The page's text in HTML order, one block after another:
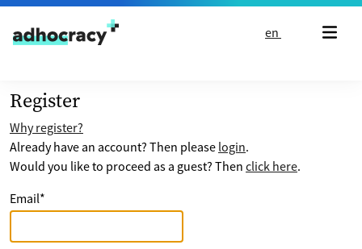
Skip to content
en
Register
Why register?
Already have an account? Then please login.
Would you like to proceed as a guest? Then click here.
Email*